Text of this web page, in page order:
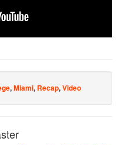
,Miami, Recap,Video